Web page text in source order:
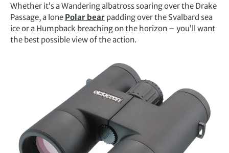
Whether it’s a Wandering albatross soaring over the Drake
Passage, a lone Polar bear padding over the Svalbard sea
ice or a Humpback breaching on the horizon – you’ll want
the best possible view of the action.